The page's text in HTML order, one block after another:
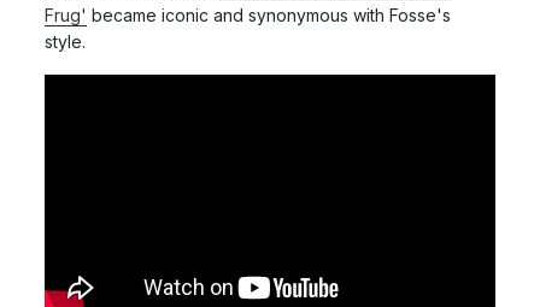
Frug' became iconic and synonymous with Fosse's
style.